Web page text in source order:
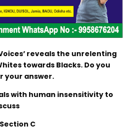
reveals the unrelenting
towards Blacks. Do you
your answer.
with human insensitivity to
Section C